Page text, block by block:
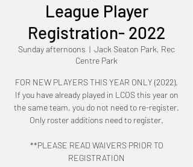
League Player
Registration- 2022
Sunday afternoons
  |
Jack Seaton Park, Rec
Centre Park
FOR NEW PLAYERS THIS YEAR ONLY (2022).
If you have already played in LCOS this year on
the same team, you do not need to re-register.
Only roster additions need to register.
**PLEASE READ WAIVERS PRIOR TO
REGISTRATION